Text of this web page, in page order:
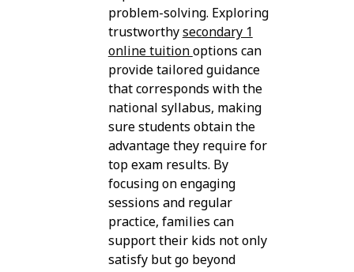
problem-solving. Exploring
trustworthysecondary 1
online tuitionoptions can
provide tailored guidance
that corresponds with the
national syllabus, making
sure students obtain the
advantage they require for
top exam results. By
focusing on engaging
sessions and regular
practice, families can
support their kids not only
satisfy but go beyond